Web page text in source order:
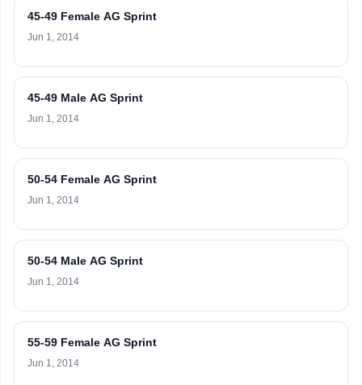
45-49 Female AG Sprint
Jun 1, 2014
45-49 Male AG Sprint
Jun 1, 2014
50-54 Female AG Sprint
Jun 1, 2014
50-54 Male AG Sprint
Jun 1, 2014
55-59 Female AG Sprint
Jun 1, 2014